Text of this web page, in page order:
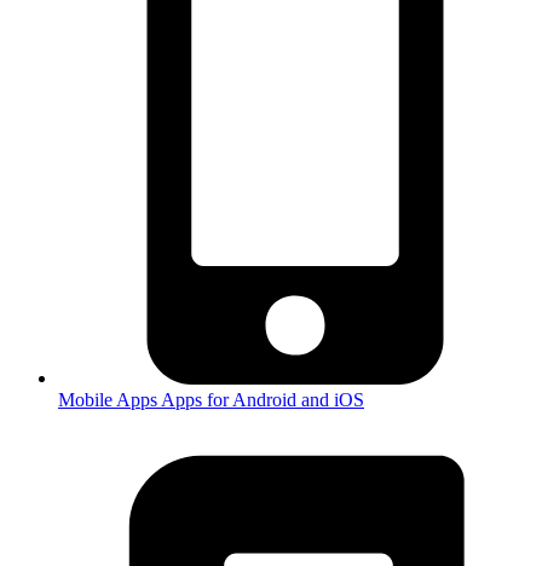
Mobile Apps Apps for Android and iOS